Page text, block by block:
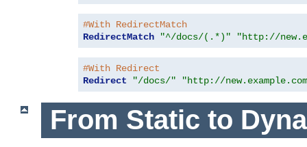
#With RedirectMatch
RedirectMatch
"^/docs/(.*)" "http://
#With Redirect
Redirect
"/docs/" "http://
From Static to